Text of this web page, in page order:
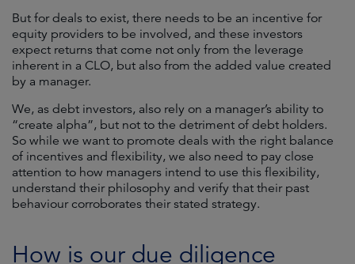
But for deals to exist, there needs to be an incentive for
equity providers to be involved, and these investors
expect returns that come not only from the leverage
inherent in a CLO, but also from the added value created
by a manager.
We, as debt investors, also rely on a manager’s ability to
“create alpha”, but not to the detriment of debt holders.
So while we want to promote deals with the right balance
of incentives and flexibility, we also need to pay close
attention to how managers intend to use this flexibility,
understand their philosophy and verify that their past
behaviour corroborates their stated strategy.
How is our due diligence